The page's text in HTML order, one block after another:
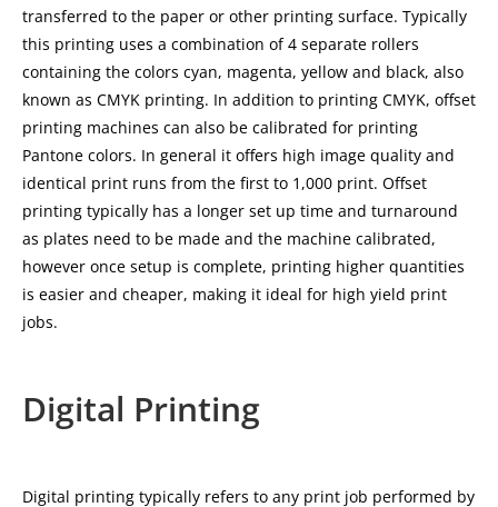
transferred to the paper or other printing surface. Typically
this printing uses a combination of 4 separate rollers
containing the colors cyan, magenta, yellow and black, also
known as CMYK printing. In addition to printing CMYK, offset
printing machines can also be calibrated for printing
Pantone colors. In general it offers high image quality and
identical print runs from the first to 1,000 print. Offset
printing typically has a longer set up time and turnaround
as plates need to be made and the machine calibrated,
however once setup is complete, printing higher quantities
is easier and cheaper, making it ideal for high yield print
jobs.
Digital Printing
Digital printing typically refers to any print job performed by